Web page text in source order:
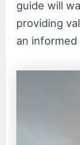
guide will
providing
an informed